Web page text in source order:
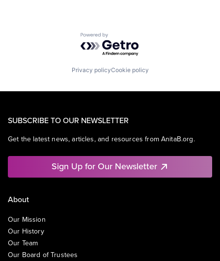
Powered by Getro.com
Privacy policyCookie policy
SUBSCRIBE TO OUR NEWSLETTER
Get the latest news, articles, and resources from AnitaB.org.
Sign Up for Our Newsletter
About
Our Mission
Our History
Our Team
Our Board of Trustees